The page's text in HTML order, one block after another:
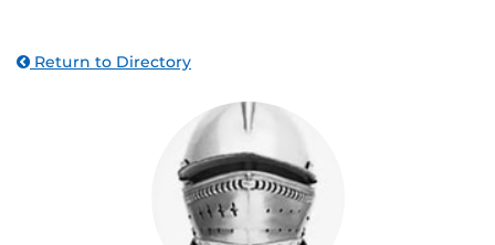
Return to Directory